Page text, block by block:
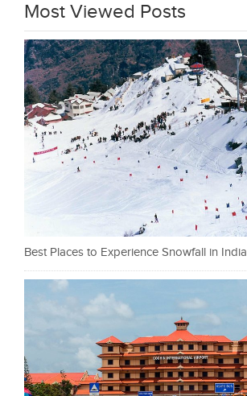
Most Viewed Posts
Best Places to Experience Snowfall in India